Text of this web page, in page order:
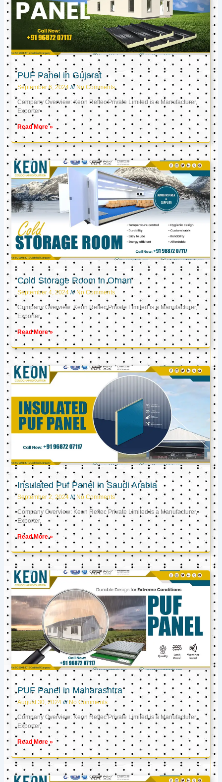
PUF Panel in Gujarat
September 6, 2024 No Comments
Company Overview: Keon Reftec Private Limited is a Manufacturer,
Exporter
Read More »
Cold Storage Room in Oman
September 4, 2024 No Comments
Company Overview: Keon Reftec Private Limited is a Manufacturer,
Exporter,
Read More »
Insulated Puf Panel in Saudi Arabia
September 2, 2024 No Comments
Company Overview: Keon Reftec Private Limited is a Manufacturer,
Exporter,
Read More »
PUF Panel in Maharashtra
August 30, 2024 No Comments
Company Overview: Keon Reftec Private Limited is a Manufacturer,
Exporter,
Read More »